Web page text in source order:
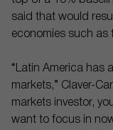
said that would
economies such as
“Latin America has
markets,” Claver-
markets investor,
want to focus in